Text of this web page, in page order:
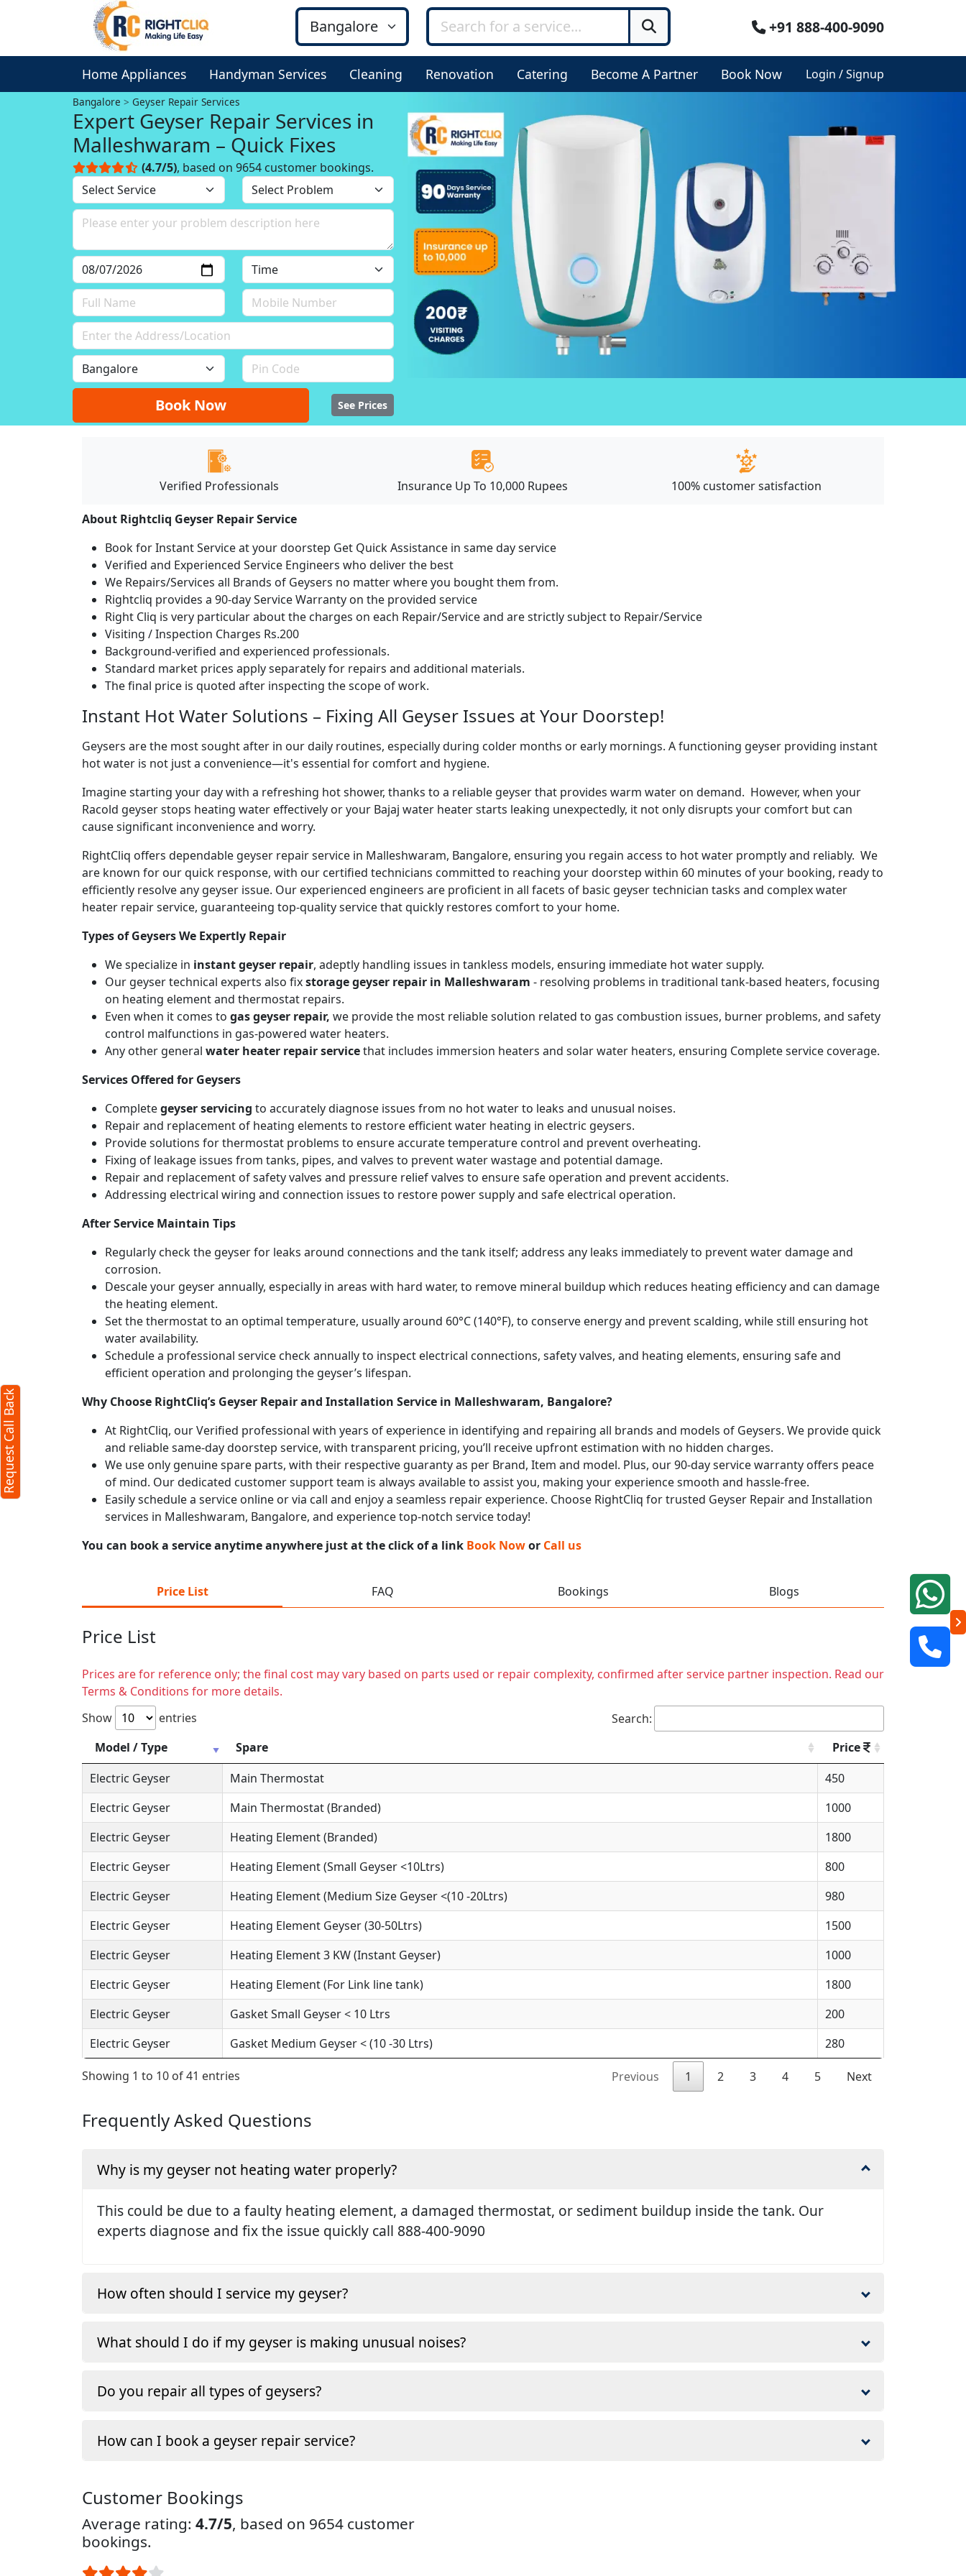
+91 888-400-9090
Home Appliances Handyman Services Cleaning Renovation Catering Become A Partner Book Now Login / Signup
Bangalore Geyser Repair Services
Expert Geyser Repair Services in
Malleshwaram – Quick Fixes
(4.7/5), based on 9654 customer bookings.
Book Now See Prices
Verified Professionals Insurance Up To 10,000 Rupees 100% customer satisfaction
About Rightcliq Geyser Repair Service
Book for Instant Service at your doorstep Get Quick Assistance in same day service
Verified and Experienced Service Engineers who deliver the best
We Repairs/Services all Brands of Geysers no matter where you bought them from.
Rightcliq provides a 90-day Service Warranty on the provided service
Right Cliq is very particular about the charges on each Repair/Service and are strictly subject to Repair/Service
Visiting / Inspection Charges Rs.200
Background-verified and experienced professionals.
Standard market prices apply separately for repairs and additional materials.
The final price is quoted after inspecting the scope of work.
Instant Hot Water Solutions – Fixing All Geyser Issues at Your Doorstep!
Geysers are the most sought after in our daily routines, especially during colder months or early mornings. A functioning geyser providing instant
hot water is not just a convenience—it's essential for comfort and hygiene.
Imagine starting your day with a refreshing hot shower, thanks to a reliable geyser that provides warm water on demand. However, when your
Racold geyser stops heating water effectively or your Bajaj water heater starts leaking unexpectedly, it not only disrupts your comfort but can
cause significant inconvenience and worry.
RightCliq offers dependable geyser repair service in Malleshwaram, Bangalore, ensuring you regain access to hot water promptly and reliably. We
are known for our quick response, with our certified technicians committed to reaching your doorstep within 60 minutes of your booking, ready to
efficiently resolve any geyser issue. Our experienced engineers are proficient in all facets of basic geyser technician tasks and complex water
heater repair service, guaranteeing top-quality service that quickly restores comfort to your home.
Types of Geysers We Expertly Repair
We specialize in instant geyser repair, adeptly handling issues in tankless models, ensuring immediate hot water supply.
Our geyser technical experts also fixstorage geyser repair in Malleshwaram - resolving problems in traditional tank-based heaters, focusing
on heating element and thermostat repairs.
Even when it comes to gas geyser repair, we provide the most reliable solution related to gas combustion issues, burner problems, and safety
control malfunctions in gas-powered water heaters.
Any other general water heater repair servicethat includes immersion heaters and solar water heaters, ensuring Complete service coverage.
Services Offered for Geysers
Completegeyser servicing to accurately diagnose issues from no hot water to leaks and unusual noises.
Repair and replacement of heating elements to restore efficient water heating in electric geysers.
Provide solutions for thermostat problems to ensure accurate temperature control and prevent overheating.
Fixing of leakage issues from tanks, pipes, and valves to prevent water wastage and potential damage.
Repair and replacement of safety valves and pressure relief valves to ensure safe operation and prevent accidents.
Addressing electrical wiring and connection issues to restore power supply and safe electrical operation.
After Service Maintain Tips
Regularly check the geyser for leaks around connections and the tank itself; address any leaks immediately to prevent water damage and
corrosion.
Descale your geyser annually, especially in areas with hard water, to remove mineral buildup which reduces heating efficiency and can damage
the heating element.
Set the thermostat to an optimal temperature, usually around 60°C (140°F), to conserve energy and prevent scalding, while still ensuring hot
water availability.
Schedule a professional service check annually to inspect electrical connections, safety valves, and heating elements, ensuring safe and
efficient operation and prolonging the geyser’s lifespan.
Why Choose RightCliq’s Geyser Repair and Installation Service in Malleshwaram, Bangalore?
At RightCliq, our Verified professional with years of experience in identifying and repairing all brands and models of Geysers. We provide quick
and reliable same-day doorstep service, with transparent pricing, you’ll receive upfront estimation with no hidden charges.
We use only genuine spare parts, with their respective guaranty as per Brand, Item and model. Plus, our 90-day service warranty offers peace
of mind. Our dedicated customer support team is always available to assist you, making your experience smooth and hassle-free.
Easily schedule a service online or via call and enjoy a seamless repair experience. Choose RightCliq for trusted Geyser Repair and Installation
services in Malleshwaram, Bangalore, and experience top-notch service today!
You can book a service anytime anywhere just at the click of a link Book Nowor Call us
Price List FAQ Bookings Blogs
Price List
Prices are for reference only; the final cost may vary based on parts used or repair complexity, confirmed after service partner inspection. Read our
Terms & Conditions for more details.
Show
entries
Search:
Model / Type
Spare
Price
Electric Geyser
Main Thermostat
450
Electric Geyser
Main Thermostat (Branded)
1000
Electric Geyser
Heating Element (Branded)
1800
Electric Geyser
Heating Element (Small Geyser <10Ltrs)
800
Electric Geyser
Heating Element (Medium Size Geyser <(10 -20Ltrs)
980
Electric Geyser
Heating Element Geyser (30-50Ltrs)
1500
Electric Geyser
Heating Element 3 KW (Instant Geyser)
1000
Electric Geyser
Heating Element (For Link line tank)
1800
Electric Geyser
Gasket Small Geyser < 10 Ltrs
200
Electric Geyser
Gasket Medium Geyser < (10 -30 Ltrs) 280
Showing 1 to 10 of 41 entries Previous 1 2 3 4 5 Next
Frequently Asked Questions
Why is my geyser not heating water properly?
This could be due to a faulty heating element, a damaged thermostat, or sediment buildup inside the tank. Our
experts diagnose and fix the issue quickly call 888-400-9090
How often should I service my geyser?
What should I do if my geyser is making unusual noises?
Do you repair all types of geysers?
How can I book a geyser repair service?
Customer Bookings
Average rating: 4.7/5, based on 9654 customer
bookings.
Request Call Back